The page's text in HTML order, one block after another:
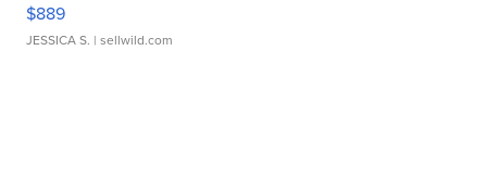
$889
JESSICA S. | sellwild.com